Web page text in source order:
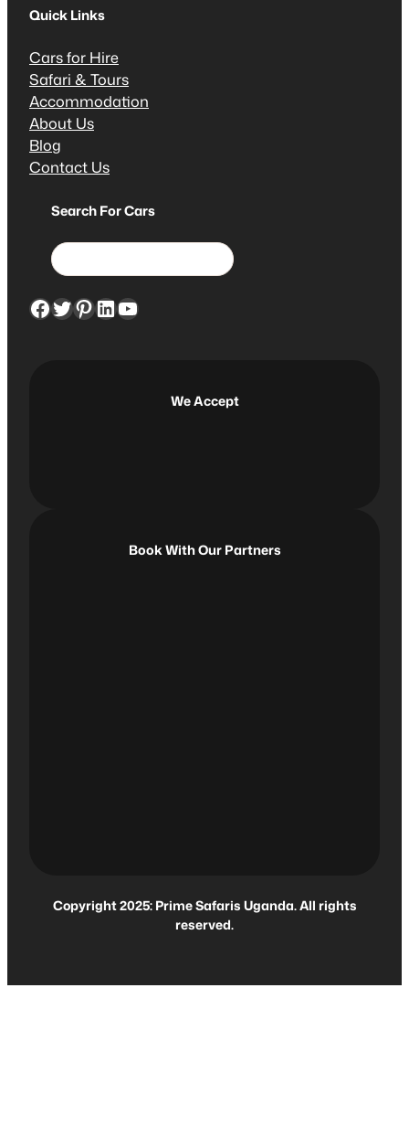
Quick Links
Cars for Hire
Safari & Tours
Accommodation
About Us
Blog
Contact Us
Search For Cars
S
e
r
Facebook Twitter Pinterest LinkedIn YouTube
We Accept
Book With Our Partners
Copyright 2025: Prime Safaris Uganda. All rights
reserved.